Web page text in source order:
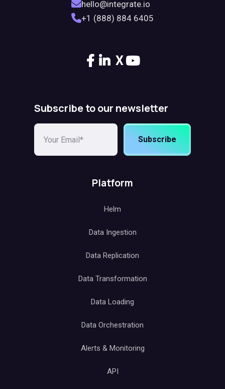
hello@integrate.io
+1 (888) 884 6405
X
Subscribe to our newsletter
Subscribe
Platform
Helm
Data Ingestion
Data Replication
Data Transformation
Data Loading
Data Orchestration
Alerts & Monitoring
API